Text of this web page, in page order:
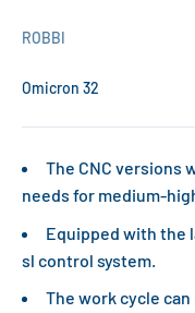
ROBBI
Omicron 32
The CNC versions
needs for medium-
Equipped with the
sl control system.
The work cycle